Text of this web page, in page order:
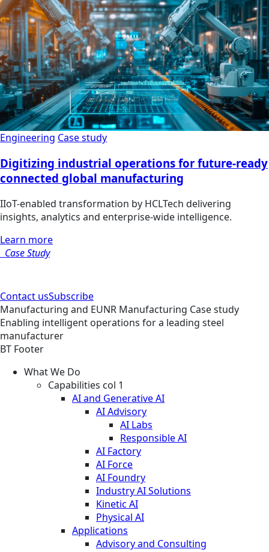
Engineering Case study
Digitizing industrial operations for future-ready
connected global manufacturing
IIoT-enabled transformation by HCLTech delivering
insights, analytics and enterprise-wide intelligence.
Learn more
Case Study
Contact usSubscribe
Manufacturing and EUNR Manufacturing Case study
Enabling intelligent operations for a leading steel
manufacturer
BT Footer
What We Do
Capabilities col 1
AI and Generative AI
AI Advisory
AI Labs
Responsible AI
AI Factory
AI Force
AI Foundry
Industry AI Solutions
Kinetic AI
Physical AI
Applications
Advisory and Consulting